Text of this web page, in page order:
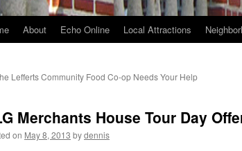
About Echo Online Local Attractions
Lefferts Community Food Co-op Needs Your Help
Merchants House Tour Day
on May 8, 2013 bydennis